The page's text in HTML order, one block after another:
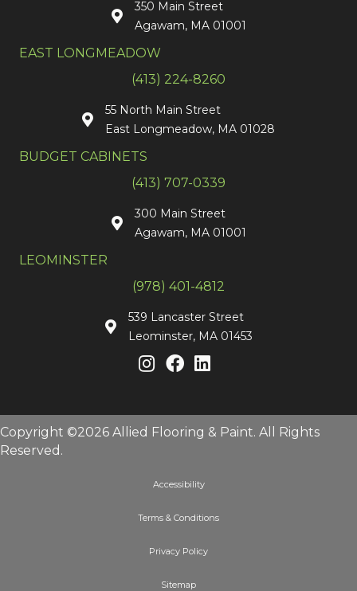
350 Main Street
Agawam, MA 01001
EAST LONGMEADOW
(413) 224-8260
55 North Main Street
East Longmeadow, MA 01028
BUDGET CABINETS
(413) 707-0339
300 Main Street
Agawam, MA 01001
LEOMINSTER
(978) 401-4812
539 Lancaster Street
Leominster, MA 01453
Copyright ©2026 Allied Flooring & Paint. All Rights
Reserved.
Accessibility
Terms & Conditions
Privacy Policy
Sitemap